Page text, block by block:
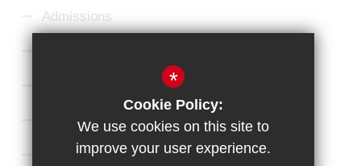
Admissions
Curriculum
Follow us on Facebook
*
Cookie Policy:
We use cookies on this site to
improve your user experience.